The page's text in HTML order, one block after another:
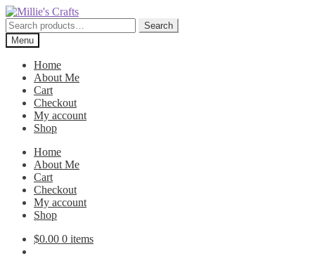
Skip
to
navigation
Skip
to
content
Search
for:
Search
Menu
Home
About Me
Cart
Checkout
My account
Shop
Home
About Me
Cart
Checkout
My account
Shop
$0.00 0 items